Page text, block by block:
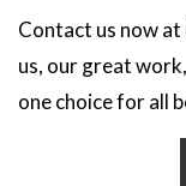
Contact us now
us, our great
one choice for all